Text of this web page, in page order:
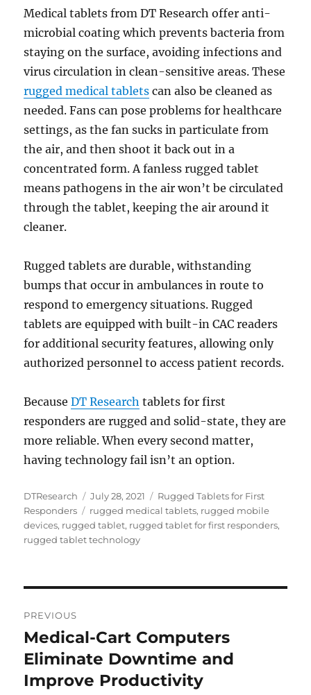
Medical tablets from DT Research offer anti-
microbial coating which prevents bacteria from
staying on the surface, avoiding infections and
virus circulation in clean-sensitive areas. These
rugged medical tablets can also be cleaned as
needed. Fans can pose problems for healthcare
settings, as the fan sucks in particulate from
the air, and then shoot it back out in a
concentrated form. A fanless rugged tablet
means pathogens in the air won’t be circulated
through the tablet, keeping the air around it
cleaner.
Rugged tablets are durable, withstanding
bumps that occur in ambulances in route to
respond to emergency situations. Rugged
tablets are equipped with built-in CAC readers
for additional security features, allowing only
authorized personnel to access patient records.
BecauseDT Research tablets for first
responders are rugged and solid-state, they are
more reliable. When every second matter,
having technology fail isn’t an option.
Author
DTResearch
Posted
on
July 28, 2021 Categories
Rugged Tablets for First
Responders
Tags
rugged medical tablets, rugged mobile
devices, rugged tablet, rugged tablet for first responders,
rugged tablet technology
navigation
PREVIOUS
Previous
post:
Medical-Cart Computers
Eliminate Downtime and
Improve Productivity